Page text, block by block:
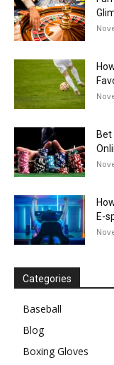
E-
Categories
Baseball
Blog
Boxing Gloves